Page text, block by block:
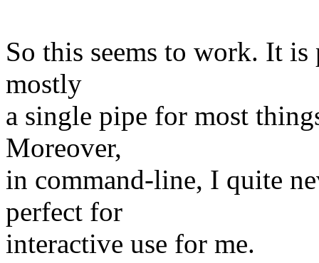
So this seems to work. It
mostly
a single pipe for most
Moreover,
in command-line, I quite
perfect for
interactive use for me.